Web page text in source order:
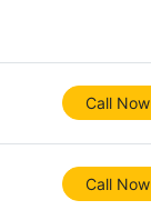
Call Now
Call Now